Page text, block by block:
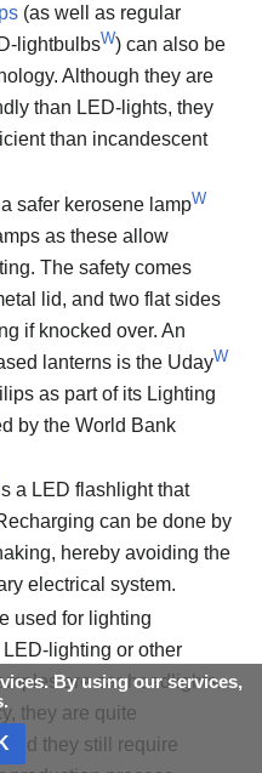
(as well as regular
lightbulbsW) can also be
Although they are
than LED-lights, they
than incandescent
safer kerosene lampW
as these allow
The safety comes
lid, and two flat sides
if knocked over. An
lanterns is the UdayW
as part of its Lighting
by the World Bank
a LED flashlight that
can be done by
hereby avoiding the
electrical system.
used for lighting
lighting or other
are car headlights.
they are quite
they still require
By using our services,